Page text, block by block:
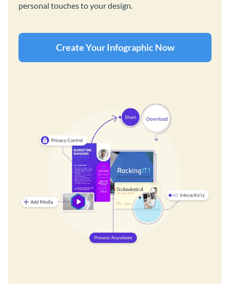
personal touches to your design.
Create Your Infographic Now